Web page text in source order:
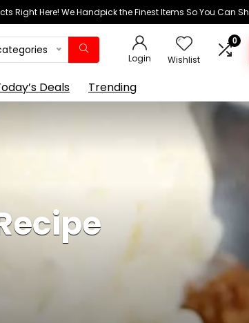
Right Here! We Handpick the Finest Items So You Can
Login Wishlist
0
Deals Trending